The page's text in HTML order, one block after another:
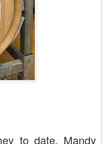
to date. Mandy